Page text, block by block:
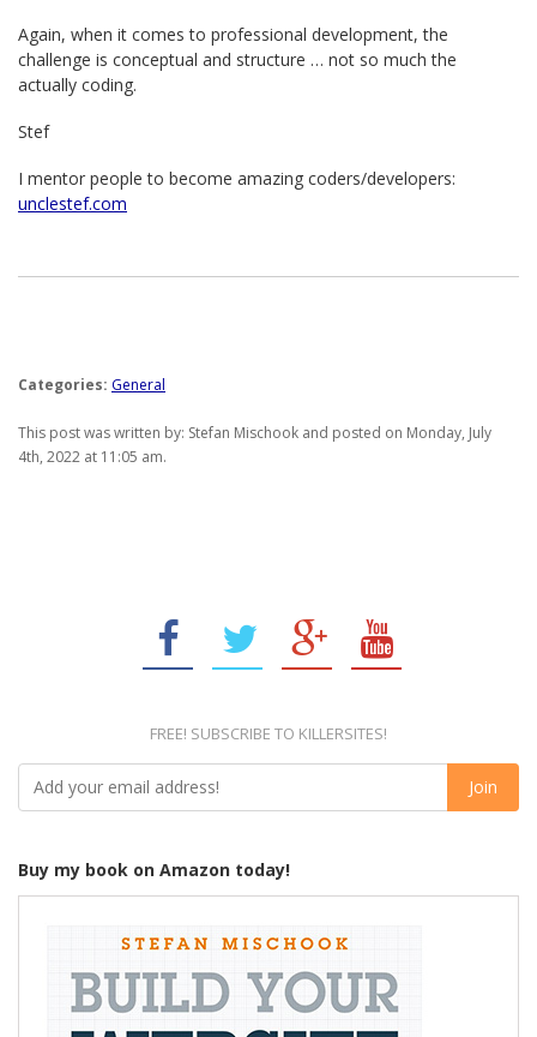
Again, when it comes to professional development, the
challenge is conceptual and structure … not so much the
actually coding.
Stef
I mentor people to become amazing coders/developers:
unclestef.com
Categories: General
This post was written by: Stefan Mischook and posted on Monday, July
4th, 2022 at 11:05 am.
FREE! SUBSCRIBE TO KILLERSITES!
Buy my book on Amazon today!